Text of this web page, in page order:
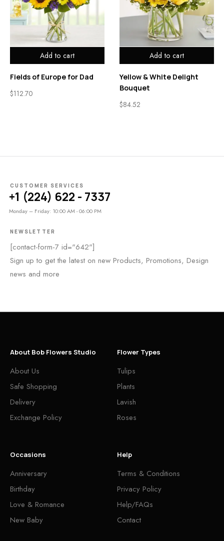
Add to cart
Fields of Europe for Dad
$112.70
Add to cart
Yellow & White Delight
Bouquet
$84.52
CUSTOMER SERVICES
+1 (224) 622 - 7337
Monday – Friday: 10:00 AM - 06:00 PM
NEWSLETTER
[contact-form-7 id="642"]
Sign up to get the latest on new Products, Promotions, Design
news and more
About Bob Flowers Studio
About Us
Safe Shopping
Delivery
Exchange Policy
Flower Types
Tulips
Plants
Lavish
Roses
Occasions
Anniversary
Birthday
Love & Romance
New Baby
Help
Terms & Conditions
Privacy Policy
Help/FAQs
Contact